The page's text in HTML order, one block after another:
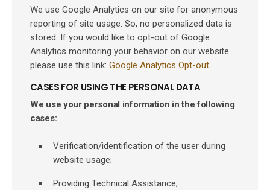
We use Google Analytics on our site for anonymous
reporting of site usage. So, no personalized data is
stored. If you would like to opt-out of Google
Analytics monitoring your behavior on our website
please use this link: Google Analytics Opt-out
CASES FOR USING THE PERSONAL DATA
We use your personal information in the following
cases:
Verification/identification of the user during
website usage;
Providing Technical Assistance;